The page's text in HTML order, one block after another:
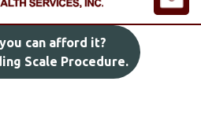
can afford it?
Scale Procedure.